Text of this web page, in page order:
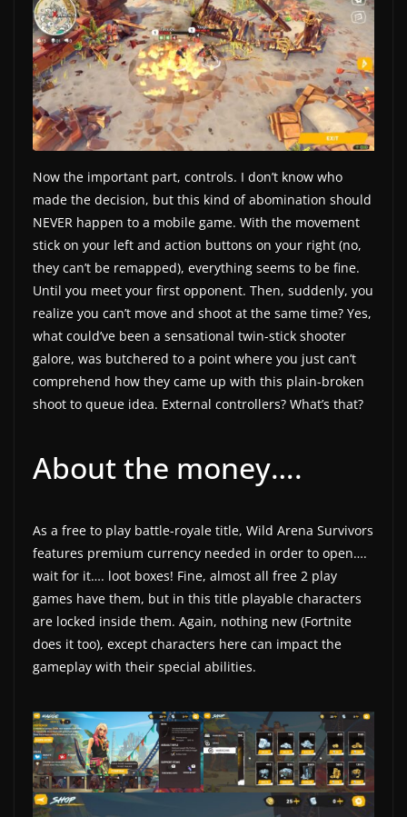
Now the important part, controls. I don’t know who
made the decision, but this kind of abomination should
NEVER happen to a mobile game. With the movement
stick on your left and action buttons on your right (no,
they can’t be remapped), everything seems to be fine.
Until you meet your first opponent. Then, suddenly, you
realize you can’t move and shoot at the same time? Yes,
what could’ve been a sensational twin-stick shooter
galore, was butchered to a point where you just can’t
comprehend how they came up with this plain-broken
shoot to queue idea. External controllers? What’s that?
About the money….
As a free to play battle-royale title, Wild Arena Survivors
features premium currency needed in order to open….
wait for it…. loot boxes! Fine, almost all free 2 play
games have them, but in this title playable characters
are locked inside them. Again, nothing new (Fortnite
does it too), except characters here can impact the
gameplay with their special abilities.